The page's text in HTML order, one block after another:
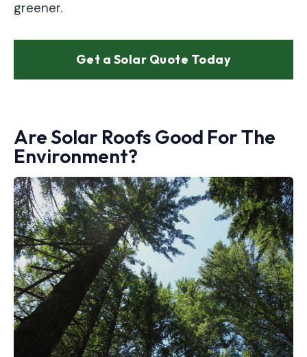
greener.
Get a Solar Quote Today
Are Solar Roofs Good For The
Environment?